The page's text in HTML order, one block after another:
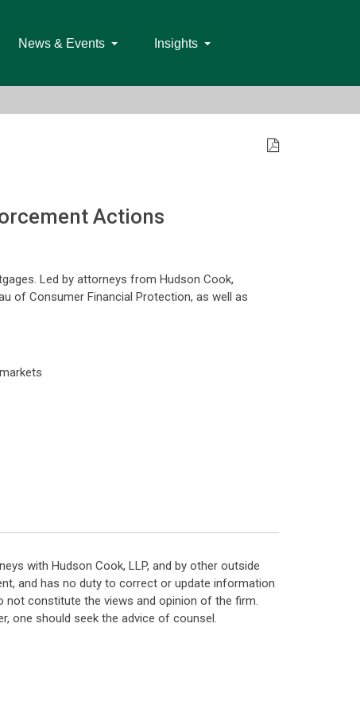
News & Events Insights
Actions
Led by attorneys from Hudson Cook,
of Consumer Financial Protection, as well as
with Hudson Cook, LLP, and by other outside
and has no duty to correct or update information
not constitute the views and opinion of the firm.
one should seek the advice of counsel.